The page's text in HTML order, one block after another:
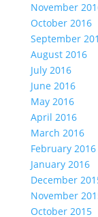
November
October 2016
September
August 2016
July 2016
June 2016
May 2016
April 2016
March 2016
February 2016
January 2016
December
November
October 2015